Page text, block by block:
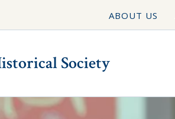
ABOUT US
Society